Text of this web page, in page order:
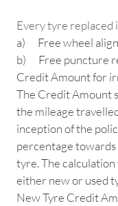
Every tyre replaced
a) Free wheel
b) Free puncture
Credit Amount for
The Credit Amount
the mileage
inception of the
percentage towards
tyre. The
either new or used
New Tyre Credit